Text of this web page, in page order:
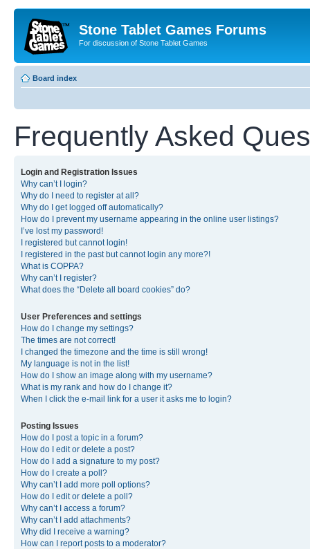
Stone Tablet Games Forums
For discussion of Stone Tablet Games
Board index
Frequently Asked
Login and Registration Issues
Why can’t I login?
Why do I need to register at all?
Why do I get logged off automatically?
How do I prevent my username appearing in the online user listings?
I’ve lost my password!
I registered but cannot login!
I registered in the past but cannot login any more?!
What is COPPA?
Why can’t I register?
What does the “Delete all board cookies” do?
User Preferences and settings
How do I change my settings?
The times are not correct!
I changed the timezone and the time is still wrong!
My language is not in the list!
How do I show an image along with my username?
What is my rank and how do I change it?
When I click the e-mail link for a user it asks me to login?
Posting Issues
How do I post a topic in a forum?
How do I edit or delete a post?
How do I add a signature to my post?
How do I create a poll?
Why can’t I add more poll options?
How do I edit or delete a poll?
Why can’t I access a forum?
Why can’t I add attachments?
Why did I receive a warning?
How can I report posts to a moderator?